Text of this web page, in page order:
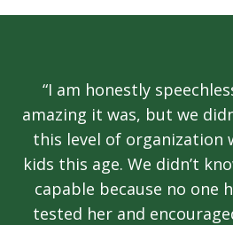
“I am honestly
amazing it was, but we
this level of organization
kids this age. We didn’t
capable because no one
tested her and